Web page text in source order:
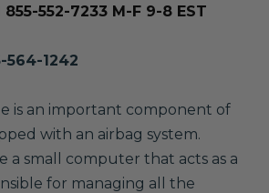
552-7233 M-F 9-8 EST
564-1242
is an important component of
with an airbag system.
a small computer that acts as a
for managing all the